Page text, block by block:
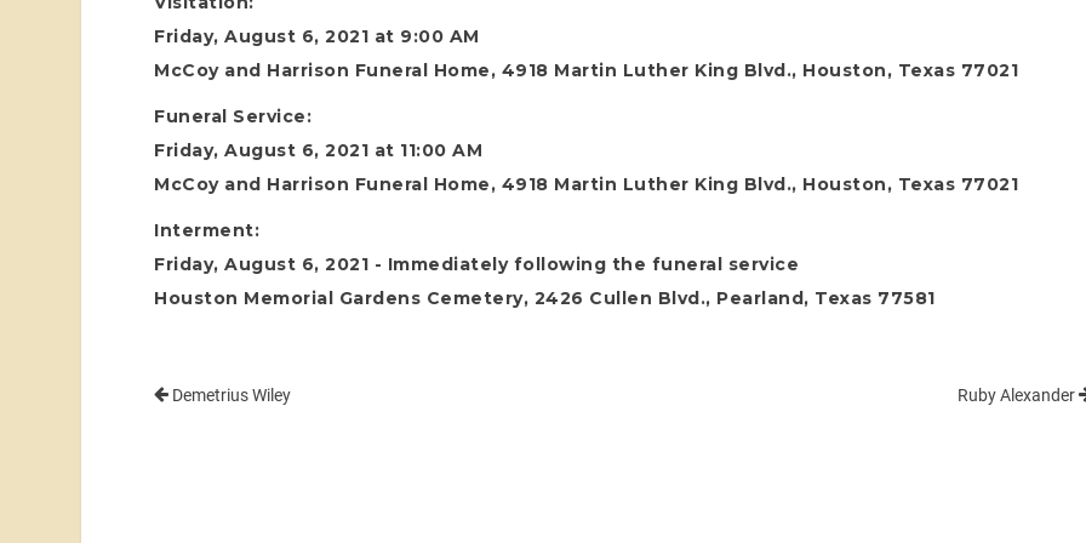
Friday, August 6, 2021 at 9:00 AM
McCoy and Harrison Funeral Home, 4918 Martin Luther King Blvd., Houston, Texas 77021
Funeral Service:
Friday, August 6, 2021 at 11:00 AM
McCoy and Harrison Funeral Home, 4918 Martin Luther King Blvd., Houston, Texas 77021
Interment:
Friday, August 6, 2021 - Immediately following the funeral service
Houston Memorial Gardens Cemetery, 2426 Cullen Blvd., Pearland, Texas 77581
Demetrius Wiley Ruby Alexander